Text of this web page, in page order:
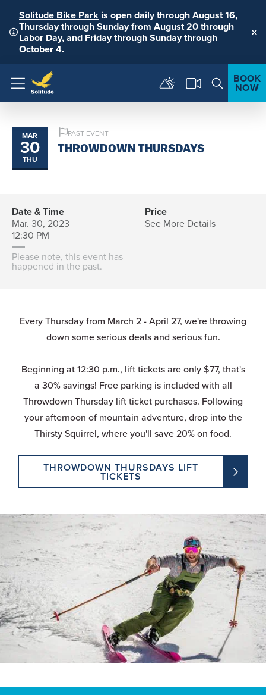
Solitude Bike Park is open daily through August 16,
Thursday through Sunday from August 20 through
Labor Day, and Friday through Sunday through
October 4.
Menu
BOOK
NOW
MAR
30
THU
PAST EVENT
THROWDOWN THURSDAYS
Date & Time
Mar. 30, 2023
12:30 PM
Please note, this event has
happened in the past.
Price
See More Details
Every Thursday from March 2 - April 27, we're throwing
down some serious deals and serious fun.
Beginning at 12:30 p.m., lift tickets are only $77, that's
a 30% savings! Free parking is included with all
Throwdown Thursday lift ticket purchases. Following
your afternoon of mountain adventure, drop into the
Thirsty Squirrel, where you'll save 20% on food.
THROWDOWN THURSDAYS LIFT
TICKETS